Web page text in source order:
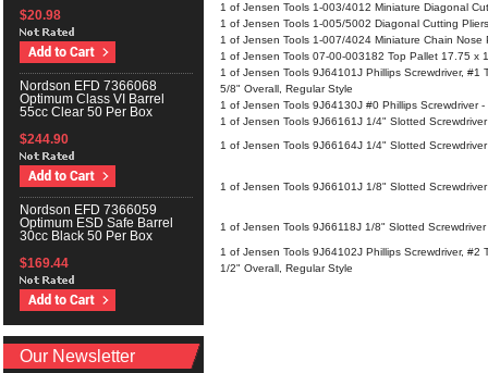
$20.98
Nordson EFD 7366068
Optimum Class VI Barrel
55cc Clear 50 Per Box
$244.90
Nordson EFD 7366059
Optimum ESD Safe Barrel
30cc Black 50 Per Box
$169.44
Our Newsletter
1 of Jensen Tools 1-003/4012 Miniature Diagonal
1 of Jensen Tools 1-005/5002 Diagonal Cutting
1 of Jensen Tools 1-007/4024 Miniature Chain Nose
1 of Jensen Tools 07-00-003182 Top Pallet 17.75 x
1 of Jensen Tools 9J64101J Phillips Screwdriver, #1
5/8" Overall, Regular Style
1 of Jensen Tools 9J64130J #0 Phillips Screwdriver
1 of Jensen Tools 9J66161J 1/4" Slotted
1 of Jensen Tools 9J66164J 1/4" Slotted
1 of Jensen Tools 9J66101J 1/8" Slotted
1 of Jensen Tools 9J66118J 1/8" Slotted
1 of Jensen Tools 9J64102J Phillips Screwdriver, #2
1/2" Overall, Regular Style